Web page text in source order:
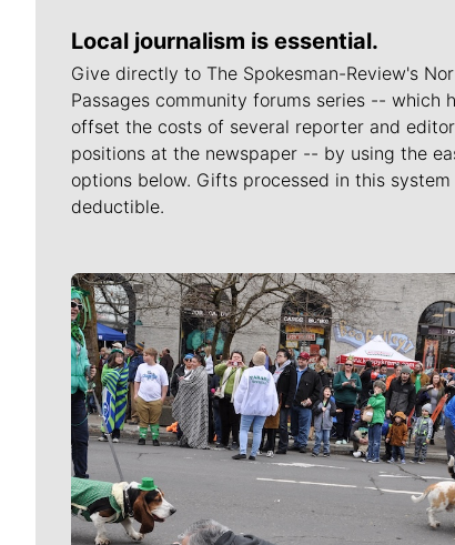
Local journalism is essential.
Give directly to The Spokesman-Review's
Passages community forums series -- which
offset the costs of several reporter and editor
positions at the newspaper -- by using the
options below. Gifts processed in this
deductible.
Meet Our Journalists